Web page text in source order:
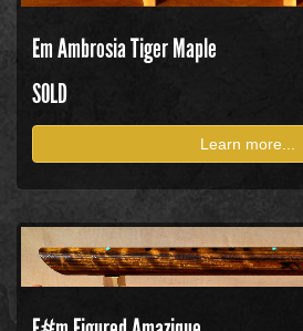
Em Ambrosia Tiger Maple
SOLD
Learn more...